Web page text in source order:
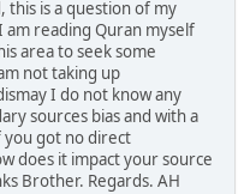
is a question of my
reading Quran myself
area to seek some
not taking up
I do not know any
sources bias and with a
you got no direct
does it impact your source
Brother. Regards. AH